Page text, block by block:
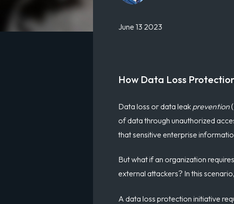
June 13 2023
How Data Loss
Data loss or data leak prevention
of data through unauthorized
that sensitive enterprise
But what if an organization
external attackers? In this
A data loss protection initiative